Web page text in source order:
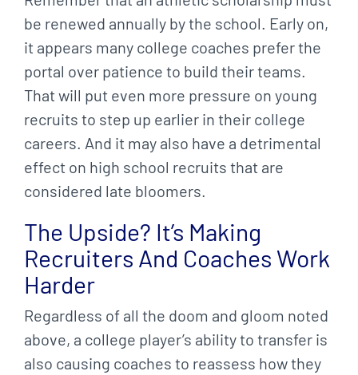
be renewed annually by the school. Early on,
it appears many college coaches prefer the
portal over patience to build their teams.
That will put even more pressure on young
recruits to step up earlier in their college
careers. And it may also have a detrimental
effect on high school recruits that are
considered late bloomers.
The Upside? It’s Making
Recruiters And Coaches Work
Harder
Regardless of all the doom and gloom noted
above, a college player’s ability to transfer is
also causing coaches to reassess how they